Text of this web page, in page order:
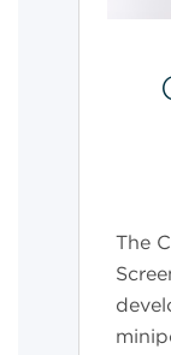
The